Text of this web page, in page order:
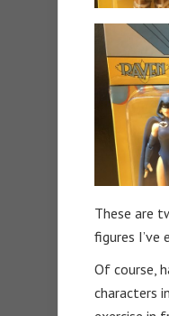
These are
figures I’ve
Of course,
characters